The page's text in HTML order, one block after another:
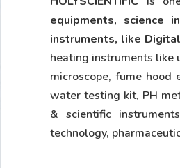
equipments, science
instruments, like
heating instruments like
microscope, fume
water testing kit, PH
& scientific
technology,